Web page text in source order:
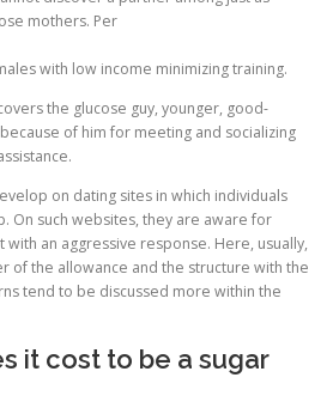
mothers. Per
with low income minimizing training.
the glucose guy, younger, good-
of him for meeting and socializing
on dating sites in which individuals
On such websites, they are aware for
an aggressive response. Here, usually,
of the allowance and the structure with the
tend to be discussed more within the
it cost to be a sugar